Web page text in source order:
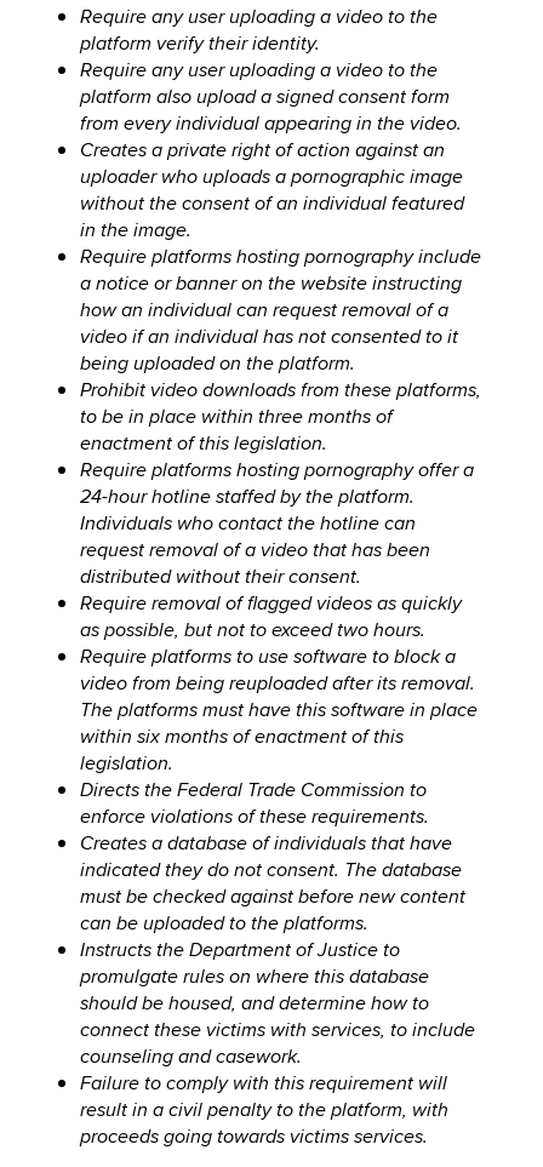
Require any user uploading a video to the
platform verify their identity.
Require any user uploading a video to the
platform also upload a signed consent form
from every individual appearing in the video.
Creates a private right of action against an
uploader who uploads a pornographic image
without the consent of an individual featured
in the image.
Require platforms hosting pornography include
a notice or banner on the website instructing
how an individual can request removal of a
video if an individual has not consented to it
being uploaded on the platform.
Prohibit video downloads from these platforms,
to be in place within three months of
enactment of this legislation.
Require platforms hosting pornography offer a
24-hour hotline staffed by the platform.
Individuals who contact the hotline can
request removal of a video that has been
distributed without their consent.
Require removal of flagged videos as quickly
as possible, but not to exceed two hours.
Require platforms to use software to block a
video from being reuploaded after its removal.
The platforms must have this software in place
within six months of enactment of this
legislation.
Directs the Federal Trade Commission to
enforce violations of these requirements.
Creates a database of individuals that have
indicated they do not consent. The database
must be checked against before new content
can be uploaded to the platforms.
Instructs the Department of Justice to
promulgate rules on where this database
should be housed, and determine how to
connect these victims with services, to include
counseling and casework.
Failure to comply with this requirement will
result in a civil penalty to the platform, with
proceeds going towards victims services.